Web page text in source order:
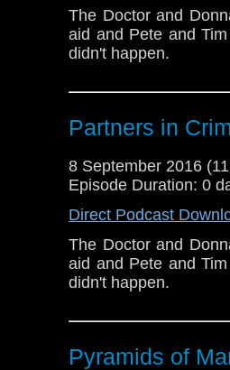
The Doctor and
aid and Pete and
didn't happen.
Partners in
8 September 2016
Episode Duration: 0
Direct Podcast
The Doctor and
aid and Pete and
didn't happen.
Pyramids of